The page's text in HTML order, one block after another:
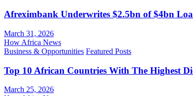
Afreximbank Underwrites $2.5bn of $4bn
March 31, 2026
How Africa News
Business & Opportunities Featured Posts
Top 10 African Countries With The Highest
March 25, 2026